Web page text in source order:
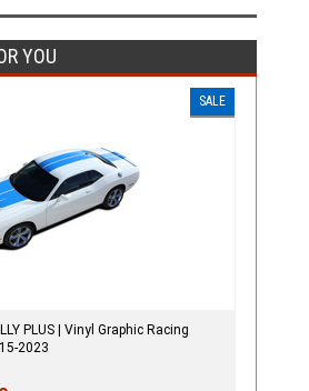
YOU
SALE
PLUS | Vinyl Graphic Racing
2023